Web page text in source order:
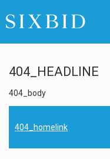
404_HEADLINE
404_body
404_homelink